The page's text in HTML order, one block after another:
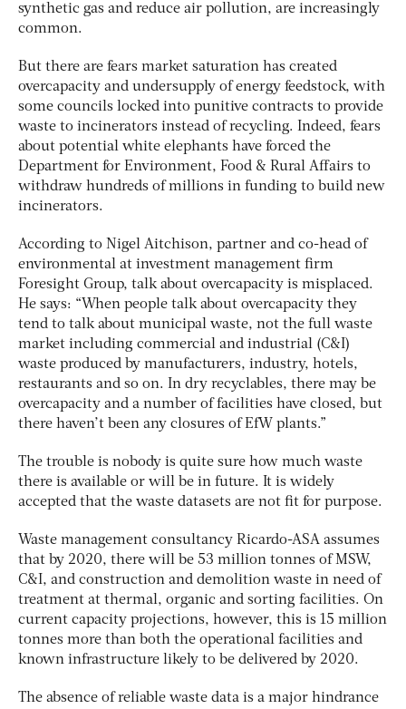
synthetic gas and reduce air pollution, are increasingly
common.
But there are fears market saturation has created
overcapacity and undersupply of energy feedstock, with
some councils locked into punitive contracts to provide
waste to incinerators instead of recycling. Indeed, fears
about potential white elephants have forced the
Department for Environment, Food & Rural Affairs to
withdraw hundreds of millions in funding to build new
incinerators.
According to Nigel Aitchison, partner and co-head of
environmental at investment management firm
Foresight Group, talk about overcapacity is misplaced.
He says: “When people talk about overcapacity they
tend to talk about municipal waste, not the full waste
market including commercial and industrial (C&I)
waste produced by manufacturers, industry, hotels,
restaurants and so on. In dry recyclables, there may be
overcapacity and a number of facilities have closed, but
there haven’t been any closures of EfW plants.”
The trouble is nobody is quite sure how much waste
there is available or will be in future. It is widely
accepted that the waste datasets are not fit for purpose.
Waste management consultancy Ricardo-ASA assumes
that by 2020, there will be 53 million tonnes of MSW,
C&I, and construction and demolition waste in need of
treatment at thermal, organic and sorting facilities. On
current capacity projections, however, this is 15 million
tonnes more than both the operational facilities and
known infrastructure likely to be delivered by 2020.
The absence of reliable waste data is a major hindrance